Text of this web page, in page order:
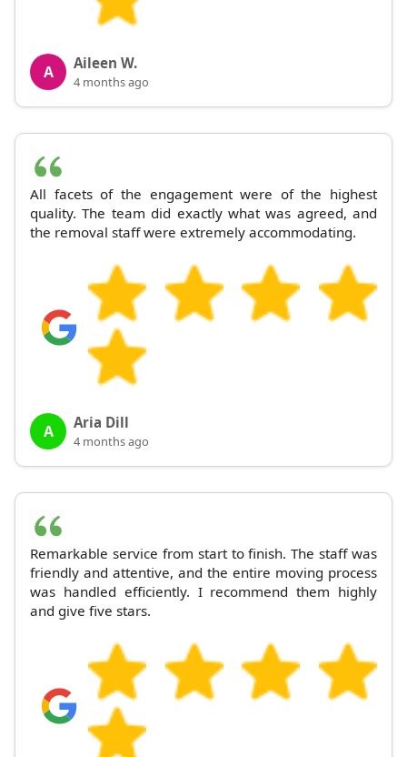
A Aileen W.
4 months ago
All facets of the engagement were of the highest
quality. The team did exactly what was agreed, and
the removal staff were extremely accommodating.
A Aria Dill
4 months ago
Remarkable service from start to finish. The staff was
friendly and attentive, and the entire moving process
was handled efficiently. I recommend them highly
and give five stars.